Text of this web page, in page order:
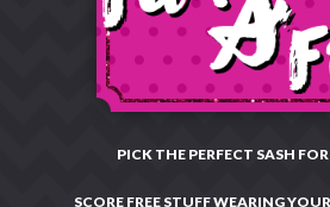
Legal Statement
Testimonials & Reviews
Press Center
Chat Now!
Hours: Mon–Fri •
10:00AM – 4:00PM CST